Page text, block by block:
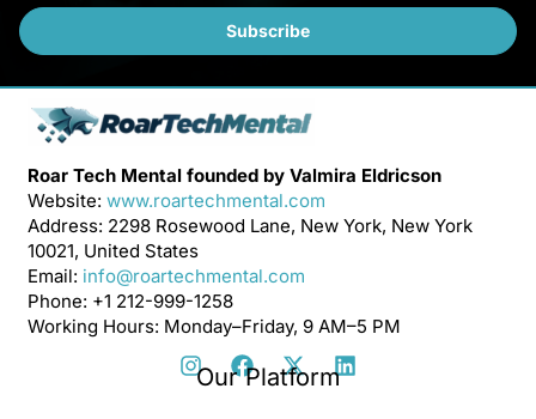
i
l
Subscribe
Roar Tech Mental founded by Valmira Eldricson
Website: www.roartechmental.com
Address: 2298 Rosewood Lane, New York, New York
10021, United States
Email: info@roartechmental.com
Phone: +1 212-999-1258
Working Hours: Monday–Friday, 9 AM–5 PM
Our Platform